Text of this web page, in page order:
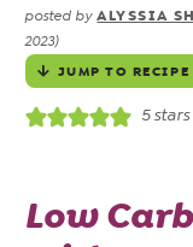
posted by ALYSSIA
2023)
JUMP TO RECIPE
5stars
Low